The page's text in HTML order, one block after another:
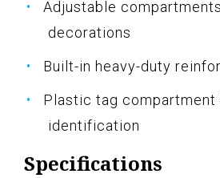
Adjustable
decorations
Built-in heavy-duty
Plastic tag compartment
identification
Specifications